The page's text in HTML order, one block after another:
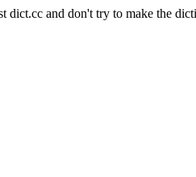
dict.cc and don't try to make the